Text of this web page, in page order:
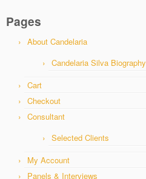
Pages
About Candelaria
Candelaria Silva Biography
Cart
Checkout
Consultant
Selected Clients
My Account
Panels & Interviews